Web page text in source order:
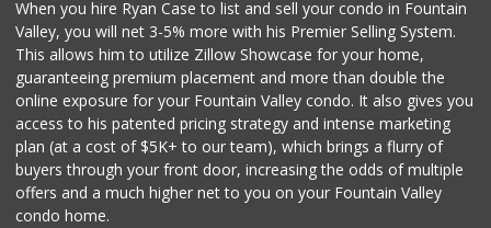
When you hire Ryan Case to list and sell your condo in Fountain
Valley, you will net 3-5% more with his Premier Selling System.
This allows him to utilize Zillow Showcase for your home,
guaranteeing premium placement and more than double the
online exposure for your Fountain Valley condo. It also gives you
access to his patented pricing strategy and intense marketing
plan (at a cost of $5K+ to our team), which brings a flurry of
buyers through your front door, increasing the odds of multiple
offers and a much higher net to you on your Fountain Valley
condo home.